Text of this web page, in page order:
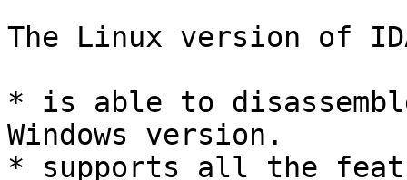
The Linux version of
* is able to
Windows version.
* supports all the